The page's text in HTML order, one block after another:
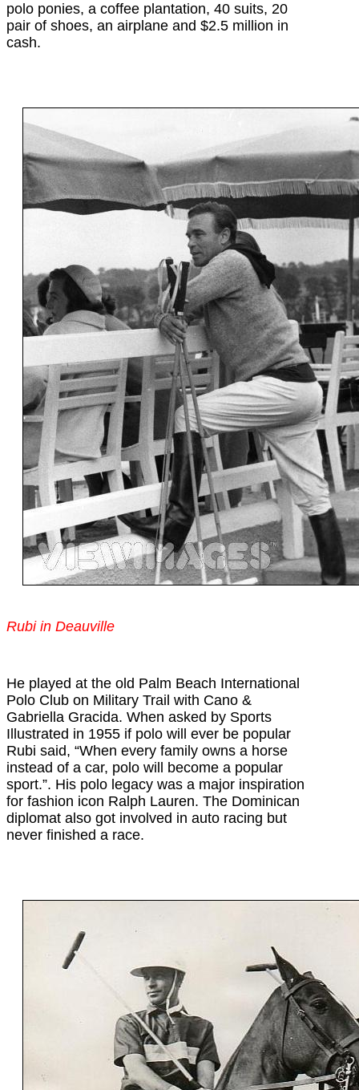
polo ponies, a coffee plantation, 40 suits, 20
pair of shoes, an airplane and $2.5 million in
cash.
Rubi in Deauville
He played at the old Palm Beach International
Polo Club on Military Trail with Cano &
Gabriella Gracida. When asked by Sports
Illustrated in 1955 if polo will ever be popular
Rubi said, “When every family owns a horse
instead of a car, polo will become a popular
sport.”. His polo legacy was a major inspiration
for fashion icon Ralph Lauren. The Dominican
diplomat also got involved in auto racing but
never finished a race.